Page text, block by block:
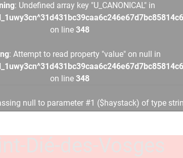
: Undefined array key "U_CANONICAL" in
on line 348
: Attempt to read property "value" on null in
on line 348
null to parameter #1 ($haystack) of type
Dié-des-Vosges